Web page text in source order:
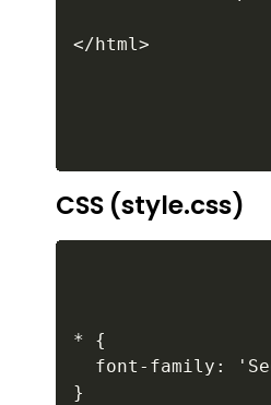
CSS (style.css)
* {
font-family:
}